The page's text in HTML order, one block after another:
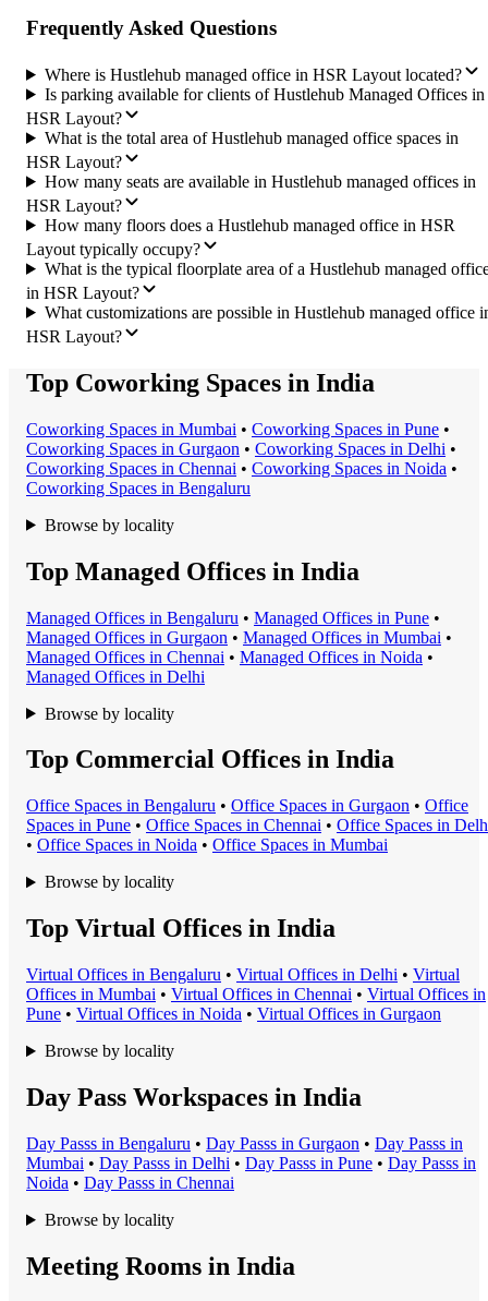
Frequently Asked Questions
Where is Hustlehub managed office in HSR Layout located?
Is parking available for clients of Hustlehub Managed Offices in
HSR Layout?
What is the total area of Hustlehub managed office spaces in
HSR Layout?
How many seats are available in Hustlehub managed offices in
HSR Layout?
How many floors does a Hustlehub managed office in HSR
Layout typically occupy?
What is the typical floorplate area of a Hustlehub managed
in HSR Layout?
What customizations are possible in Hustlehub managed office
HSR Layout?
Top Coworking Spaces in India
Coworking Spaces in Mumbai • Coworking Spaces in Pune •
Coworking Spaces in Gurgaon • Coworking Spaces in Delhi •
Coworking Spaces in Chennai • Coworking Spaces in Noida •
Coworking Spaces in Bengaluru
Browse by locality
Top Managed Offices in India
Managed Offices in Bengaluru • Managed Offices in Pune •
Managed Offices in Gurgaon • Managed Offices in Mumbai •
Managed Offices in Chennai • Managed Offices in Noida •
Managed Offices in Delhi
Browse by locality
Top Commercial Offices in India
Office Spaces in Bengaluru • Office Spaces in Gurgaon • Office
Spaces in Pune • Office Spaces in Chennai • Office Spaces in
• Office Spaces in Noida • Office Spaces in Mumbai
Browse by locality
Top Virtual Offices in India
Virtual Offices in Bengaluru • Virtual Offices in Delhi • Virtual
Offices in Mumbai • Virtual Offices in Chennai • Virtual Offices in
Pune • Virtual Offices in Noida • Virtual Offices in Gurgaon
Browse by locality
Day Pass Workspaces in India
Day Passs in Bengaluru • Day Passs in Gurgaon • Day Passs in
Mumbai • Day Passs in Delhi • Day Passs in Pune • Day Passs in
Noida • Day Passs in Chennai
Browse by locality
Meeting Rooms in India